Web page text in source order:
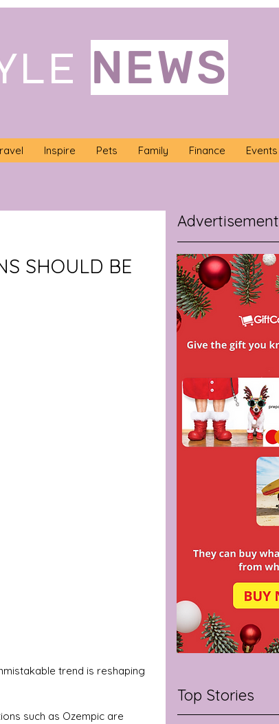
NEWS
Inspire Pets Family Finance Events
SHOULD BE
trend is reshaping
such as Ozempic are
Advertisement
Top Stories